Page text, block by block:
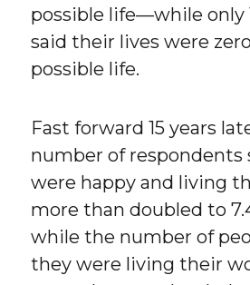
possible life—while only
said their lives were
possible life.
Fast forward 15 years
number of respondents
were happy and living
more than doubled to
while the number of
they were living their